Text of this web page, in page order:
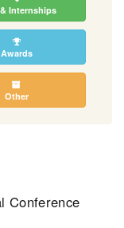
Internships
Awards
Other
Conference